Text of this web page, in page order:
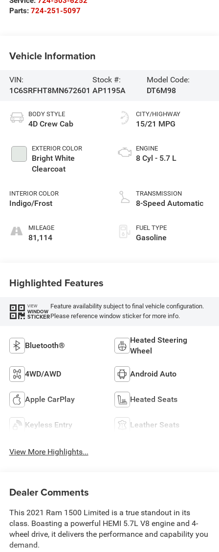
Parts: 724-251-5097
Vehicle Information
VIN:
1C6SRFHT8MN672601
Stock #:
AP1195A
Model Code:
DT6M98
BODY STYLE
4D Crew Cab
EXTERIOR COLOR
Bright White
Clearcoat
INTERIOR COLOR
Indigo/Frost
MILEAGE
81,114
CITY/HIGHWAY
15/21 MPG
ENGINE
8 Cyl - 5.7 L
TRANSMISSION
8-Speed Automatic
FUEL TYPE
Gasoline
Highlighted Features
VIEW
WINDOW
STICKER
Feature availability subject to final vehicle configuration.
Please reference window sticker for more info.
Bluetooth®
Heated Steering
Wheel
4WD/AWD Android Auto
Apple CarPlay Heated Seats
Keyless Entry Leather Seats
View More Highlights...
Dealer Comments
This 2021 Ram 1500 Limited is a true standout in its
class. Boasting a powerful HEMI 5.7L V8 engine and 4-
wheel drive, it delivers the performance and capability you
demand.